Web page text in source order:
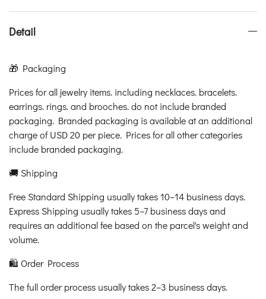
Detail
🎁 Packaging
Prices for all jewelry items. including necklaces. bracelets.
earrings. rings. and brooches. do not include branded
packaging. Branded packaging is available at an additional
charge of USD 20 per piece. Prices for all other categories
include branded packaging.
🚚 Shipping
Free Standard Shipping usually takes 10–14 business days.
Express Shipping usually takes 5–7 business days and
requires an additional fee based on the parcel's weight and
volume.
🛍️ Order Process
The full order process usually takes 2–3 business days.